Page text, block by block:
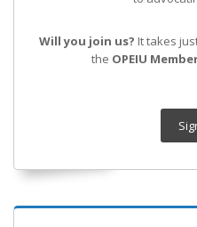
Will you join us? It takes
the OPEIU